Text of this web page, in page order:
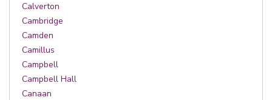
Calverton
Cambridge
Camden
Camillus
Campbell
Campbell Hall
Canaan